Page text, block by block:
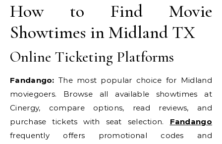
How to Find Movie
Showtimes in Midland TX
Online Ticketing Platforms
Fandango: The most popular choice for Midland
moviegoers. Browse all available showtimes at
Cinergy, compare options, read reviews, and
purchase tickets with seat selection. Fandango
frequently offers promotional codes and